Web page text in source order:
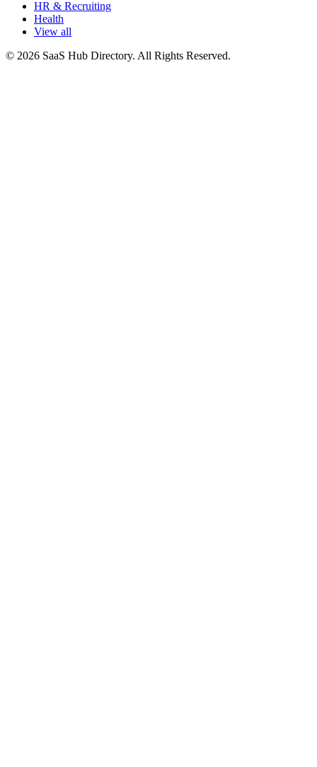
HR & Recruiting
Health
View all
© 2026 SaaS Hub Directory. All Rights Reserved.